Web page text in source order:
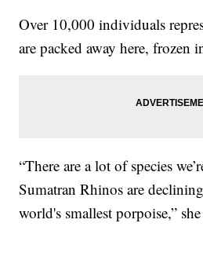
Over 10,000 individuals
are packed away here, frozen
“There are a lot of species
Sumatran Rhinos are
world's smallest porpoise,”